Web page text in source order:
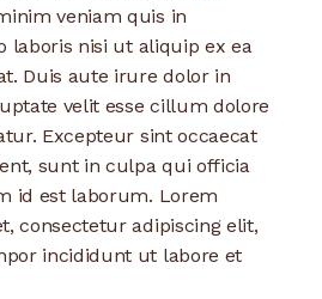
veniam quis in
laboris nisi ut aliquip ex ea
Duis aute irure dolor in
velit esse cillum dolore
Excepteur sint occaecat
sunt in culpa qui officia
id est laborum. Lorem
consectetur adipiscing elit,
incididunt ut labore et